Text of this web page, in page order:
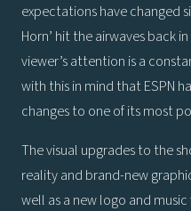
expectations have changed
Horn’ hit the airwaves back
viewer’s attention is a
with this in mind that ESPN
changes to one of its most
The visual upgrades to the
reality and brand-new
well as a new logo and